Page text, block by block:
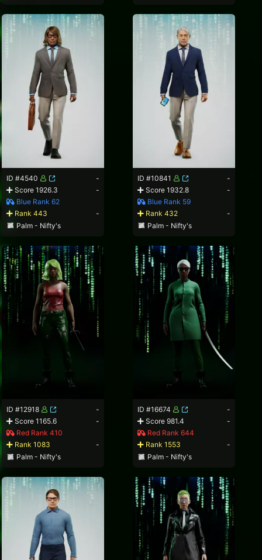
ID #4540
-
Score 1926.3
-
Blue Rank 62
Rank 443
-
Palm - Nifty's
ID #10841
-
Score 1932.8
-
Blue Rank 59
Rank 432
-
Palm - Nifty's
ID #12918
-
Score 1165.6
-
Red Rank 410
Rank 1083
-
Palm - Nifty's
ID #16674
-
Score 981.4
-
Red Rank 644
Rank 1553
-
Palm - Nifty's